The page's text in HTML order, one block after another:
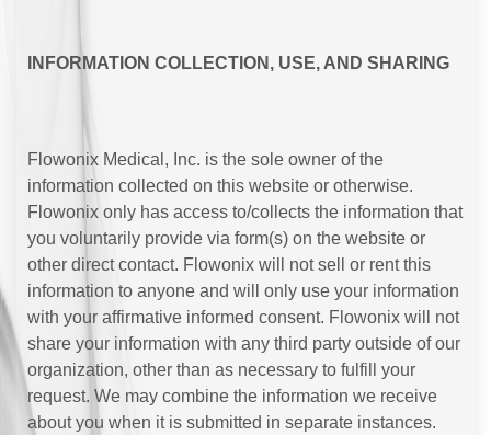
INFORMATION COLLECTION, USE, AND SHARING
Flowonix Medical, Inc. is the sole owner of the
information collected on this website or otherwise.
Flowonix only has access to/collects the information that
you voluntarily provide via form(s) on the website or
other direct contact. Flowonix will not sell or rent this
information to anyone and will only use your information
with your affirmative informed consent. Flowonix will not
share your information with any third party outside of our
organization, other than as necessary to fulfill your
request. We may combine the information we receive
about you when it is submitted in separate instances.